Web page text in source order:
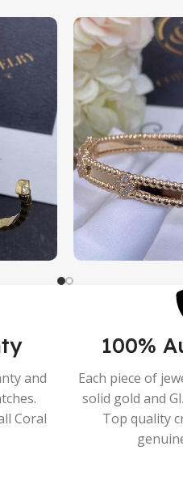
and
Coral
100%
Each piece of
solid gold and
Top quality